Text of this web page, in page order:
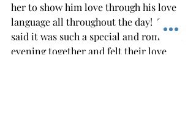
her to show him love through his love
language all throughout the day!  They
said it was such a special and romantic
evening together and felt their love